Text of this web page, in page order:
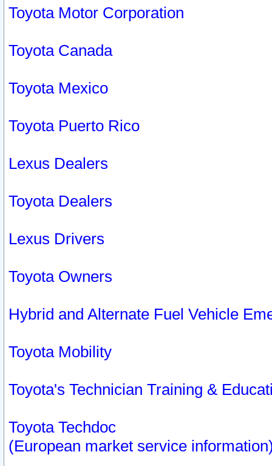
Toyota Motor Corporation
Toyota Canada
Toyota Mexico
Toyota Puerto Rico
Lexus Dealers
Toyota Dealers
Lexus Drivers
Toyota Owners
Hybrid and Alternate Fuel Vehicle
Toyota Mobility
Toyota's Technician Training &
Toyota Techdoc
(European market service